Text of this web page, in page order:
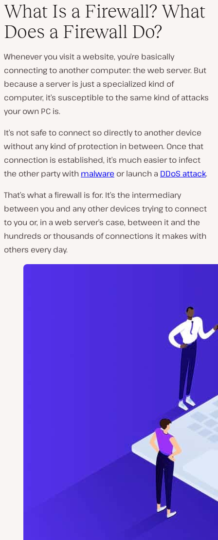
What Is a Firewall? What
Does a Firewall Do?
Whenever you visit a website, you’re basically
connecting to another computer: the web server. But
because a server is just a specialized kind of
computer, it’s susceptible to the same kind of attacks
your own PC is.
It’s not safe to connect so directly to another device
without any kind of protection in between. Once that
connection is established, it’s much easier to infect
the other party with malware or launch a DDoS attack.
That’s what a firewall is for. It’s the intermediary
between you and any other devices trying to connect
to you or, in a web server’s case, between it and the
hundreds or thousands of connections it makes with
others every day.